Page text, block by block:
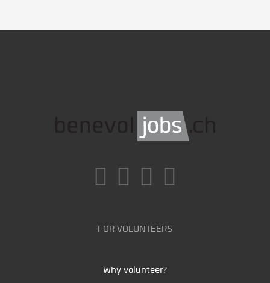
FOR VOLUNTEERS
Why volunteer?